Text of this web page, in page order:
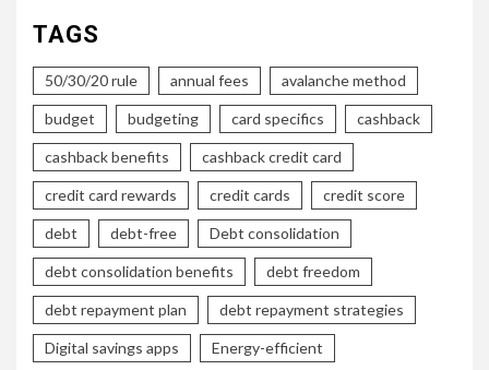
TAGS
50/30/20 rule annual fees avalanche method
budget budgeting card specifics cashback
cashback benefits cashback credit card
credit card rewards credit cards credit score
debt debt-free Debt consolidation
debt consolidation benefits debt freedom
debt repayment plan debt repayment strategies
Digital savings apps Energy-efficient